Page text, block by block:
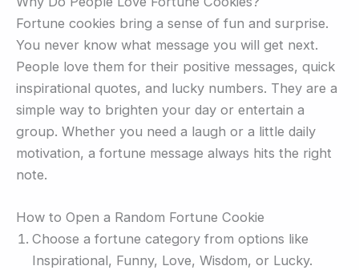
Fortune cookies bring a sense of fun and surprise.
You never know what message you will get next.
People love them for their positive messages, quick
inspirational quotes, and lucky numbers. They are a
simple way to brighten your day or entertain a
group. Whether you need a laugh or a little daily
motivation, a fortune message always hits the right
note.
How to Open a Random Fortune Cookie
Choose a fortune category from options like
Inspirational, Funny, Love, Wisdom, or Lucky.